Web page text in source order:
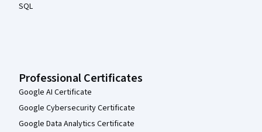
SQL
Professional Certificates
Google AI Certificate
Google Cybersecurity Certificate
Google Data Analytics Certificate